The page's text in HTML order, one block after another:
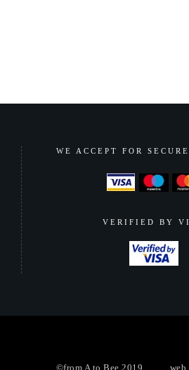
WE ACCEPT FOR
VERIFIED BY
©from A to Bee 2019 .........